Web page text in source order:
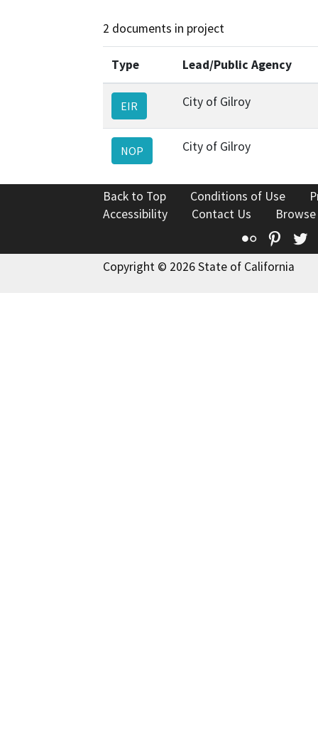
2 documents in project
Type Lead/Public Agency
EIR City of Gilroy
NOP City of Gilroy
Back to Top Conditions of Use
Accessibility
Contact Us
Flickr
Copyright © 2026 State of California